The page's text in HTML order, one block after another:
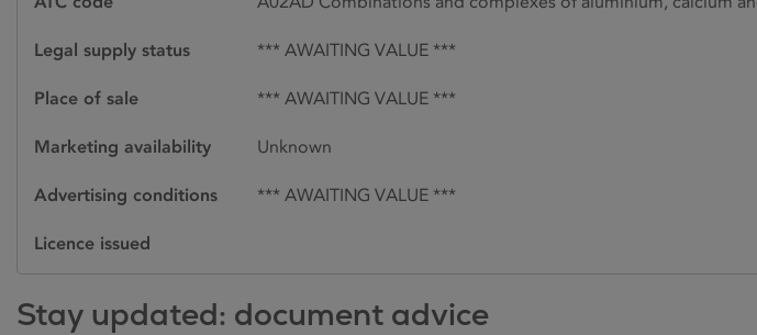
Legal supply status *** AWAITING VALUE ***
Place of sale *** AWAITING VALUE ***
Marketing availability Unknown
Advertising conditions *** AWAITING VALUE ***
Licence issued
Stay updated: document advice